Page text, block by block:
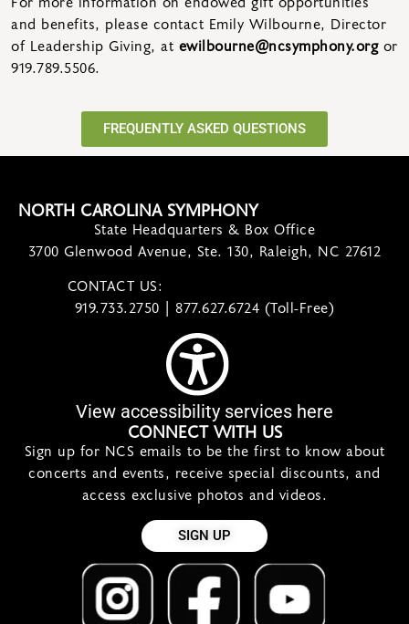
and benefits, please contact Emily Wilbourne, Director
of Leadership Giving, at ewilbourne@ncsymphony.orgor
919.789.5506.
FREQUENTLY ASKED QUESTIONS
NORTH CAROLINA SYMPHONY
State Headquarters & Box Office
3700 Glenwood Avenue, Ste. 130, Raleigh, NC 27612
CONTACT US:
919.733.2750 | 877.627.6724 (Toll-Free)
View accessibility services here
CONNECT WITH US
Sign up for NCS emails to be the first to know about
concerts and events, receive special discounts, and
access exclusive photos and videos.
SIGN UP